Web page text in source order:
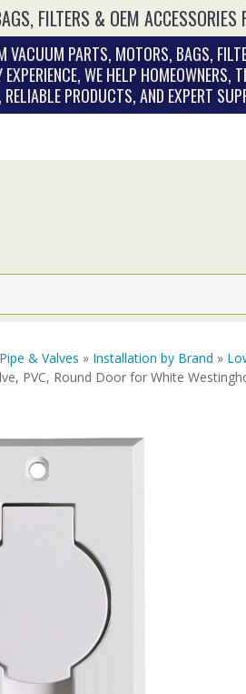
FILTERS & OEM ACCESSORIES
VACUUM PARTS, MOTORS, BAGS,
WE HELP
PRODUCTS, AND EXPERT
& Valves » Installation by Brand »
PVC, Round Door for White